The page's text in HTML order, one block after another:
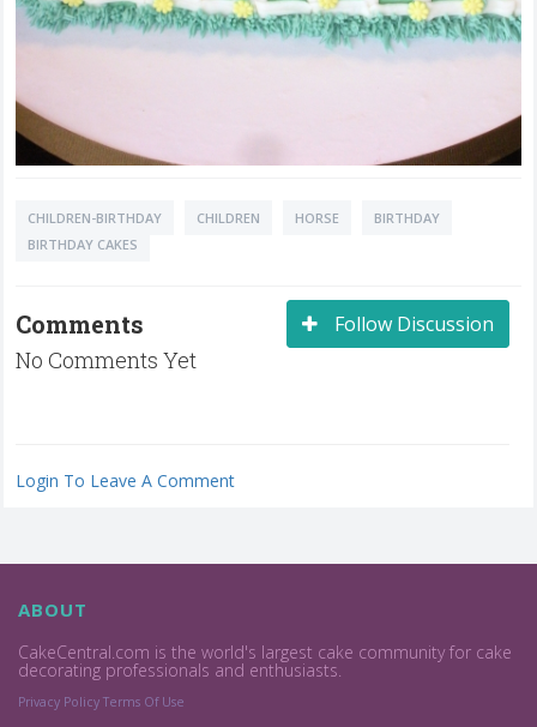
CHILDREN-BIRTHDAY CHILDREN HORSE
BIRTHDAY
BIRTHDAY CAKES
Follow Discussion
Comments
No Comments Yet
Login To Leave A Comment
ABOUT
CakeCentral.com is the world's largest cake community for cake
decorating professionals and enthusiasts.
Privacy Policy Terms Of Use